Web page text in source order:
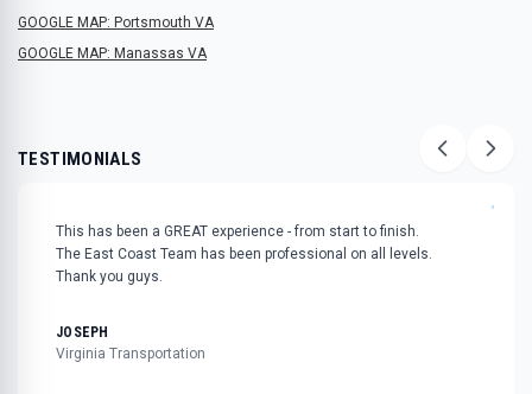
GOOGLE MAP: Portsmouth VA
GOOGLE MAP: Manassas VA
TESTIMONIALS
"
This has been a GREAT experience - from start to finish.
The East Coast Team has been professional on all levels.
Thank you guys.
JOSEPH
Virginia Transportation